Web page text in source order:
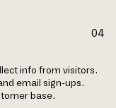
04
info from visitors.
email sign-ups.
base.